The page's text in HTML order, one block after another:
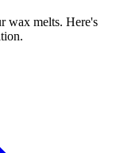
wax melts. Here's